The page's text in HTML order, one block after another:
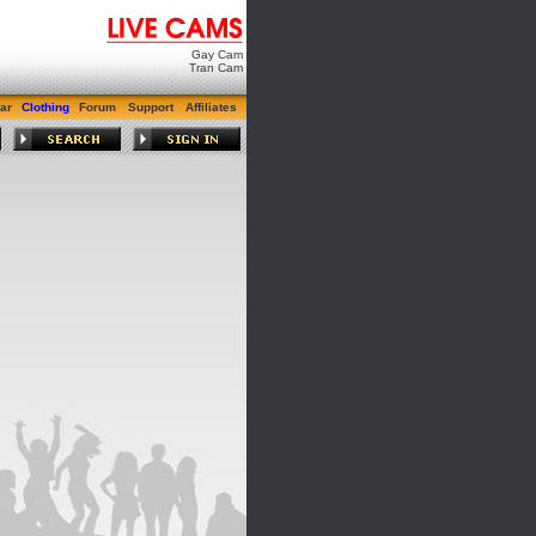
Gay Cam
Tran Cam
Clothing Forum Support Affiliates